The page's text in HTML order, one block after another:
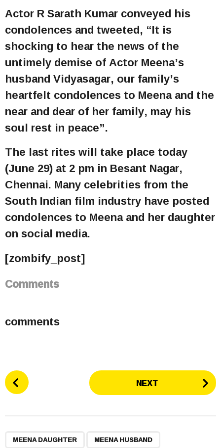
Actor R Sarath Kumar conveyed his
condolences and tweeted, “It is
shocking to hear the news of the
untimely demise of Actor Meena’s
husband Vidyasagar, our family’s
heartfelt condolences to Meena and the
near and dear of her family, may his
soul rest in peace”.
The last rites will take place today
(June 29) at 2 pm in Besant Nagar,
Chennai. Many celebrities from the
South Indian film industry have posted
condolences to Meena and her daughter
on social media.
[zombify_post]
Comments
comments
P
o NEXT
MEENA DAUGHTER MEENA HUSBAND